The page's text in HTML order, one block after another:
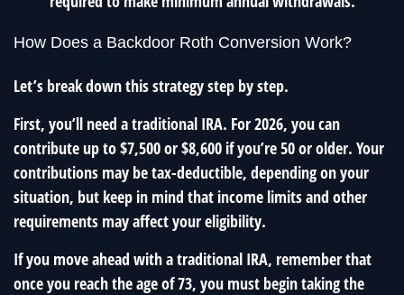
How Does a Backdoor Roth Conversion Work?
Let’s break down this strategy step by step.
First, you’ll need a traditional IRA. For 2026, you can
contribute up to $7,500 or $8,600 if you’re 50 or older. Your
contributions may be tax-deductible, depending on your
situation, but keep in mind that income limits and other
requirements may affect your eligibility.
If you move ahead with a traditional IRA, remember that
once you reach the age of 73, you must begin taking the